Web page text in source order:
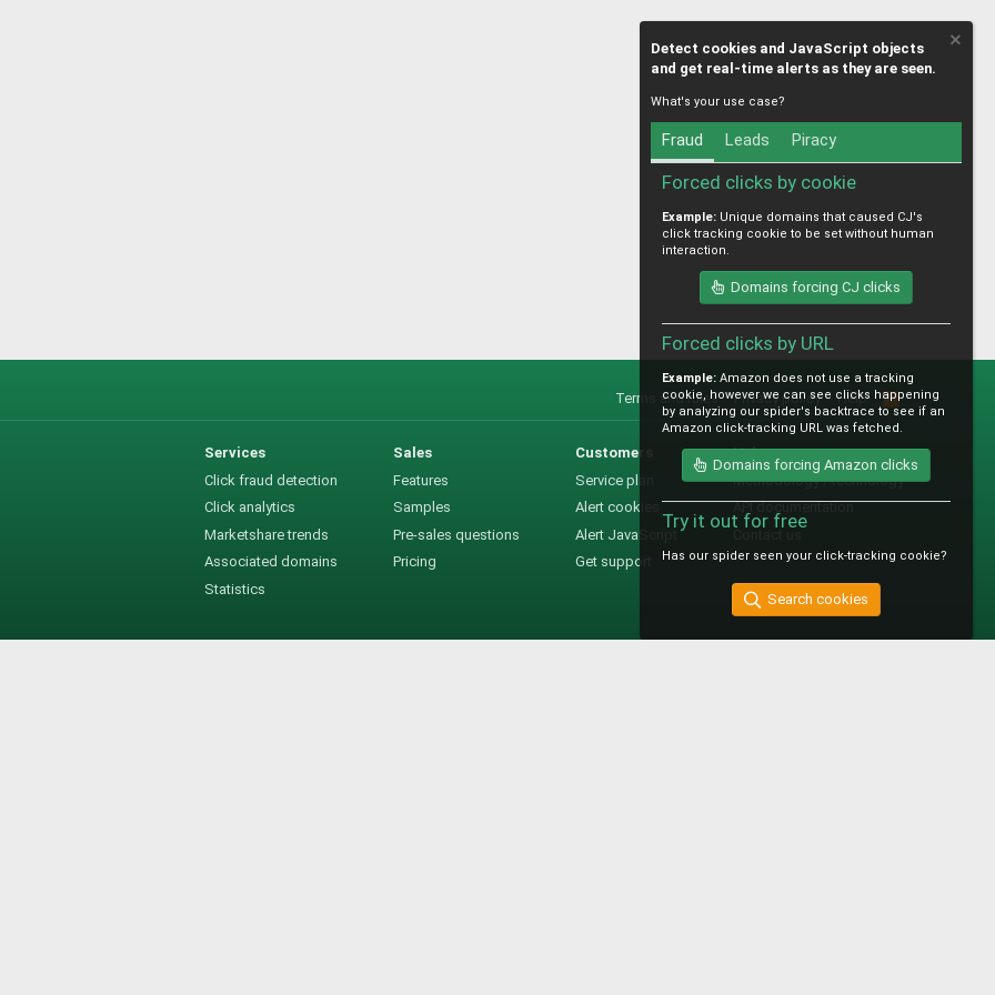
Terms and rules Privacy policy Help
R
S
S
Services
Click fraud detection
Click analytics
Marketshare trends
Associated domains
Statistics
Sales
Features
Samples
Pre-sales questions
Pricing
Customers
Service plan
Alert cookies
Alert JavaScript
Get support
Help
Methodology / technology
API documentation
Detect cookies and JavaScript objects
and get real-time alerts as they are seen.
What's your use case?
Fraud Leads Piracy
Forced clicks by cookie
Example: Unique domains that caused CJ's
click tracking cookie to be set without human
interaction.
Domains forcing CJ clicks
Forced clicks by URL
Example: Amazon does not use a tracking
cookie, however we can see clicks happening
by analyzing our spider's backtrace to see if an
Amazon click-tracking URL was fetched.
Domains forcing Amazon clicks
Try it out for free
Has our spider seen your click-tracking cookie?
Search cookies